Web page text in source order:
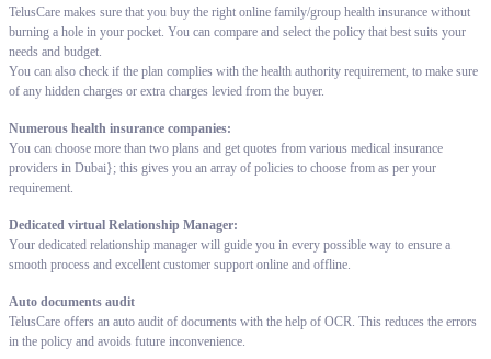
TelusCare makes sure that you buy the right online family/group health insurance without
burning a hole in your pocket. You can compare and select the policy that best suits your
needs and budget.
You can also check if the plan complies with the health authority requirement, to make sure
of any hidden charges or extra charges levied from the buyer.
Numerous health insurance companies:
You can choose more than two plans and get quotes from various medical insurance
providers in Dubai}; this gives you an array of policies to choose from as per your
requirement.
Dedicated virtual Relationship Manager:
Your dedicated relationship manager will guide you in every possible way to ensure a
smooth process and excellent customer support online and offline.
Auto documents audit
TelusCare offers an auto audit of documents with the help of OCR. This reduces the errors
in the policy and avoids future inconvenience.